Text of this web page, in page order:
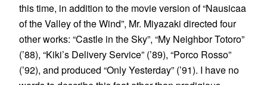
this time, in addition to the movie version of “Nausicaa
of the Valley of the Wind”, Mr. Miyazaki directed four
other works: “Castle in the Sky”, “My Neighbor Totoro”
(’88), “Kiki’s Delivery Service” (’89), “Porco Rosso”
(’92), and produced “Only Yesterday” (’91). I have no